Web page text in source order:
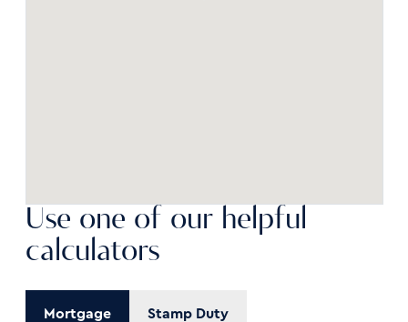
Use one of our helpful
calculators
Mortgage Stamp Duty